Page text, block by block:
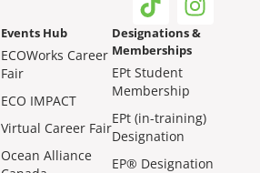
Events Hub
ECOWorks Career
Fair
ECO IMPACT
Virtual Career Fair
Ocean Alliance
Designations &
Memberships
EPt Student
Membership
EPt (in-training)
Designation
EP® Designation